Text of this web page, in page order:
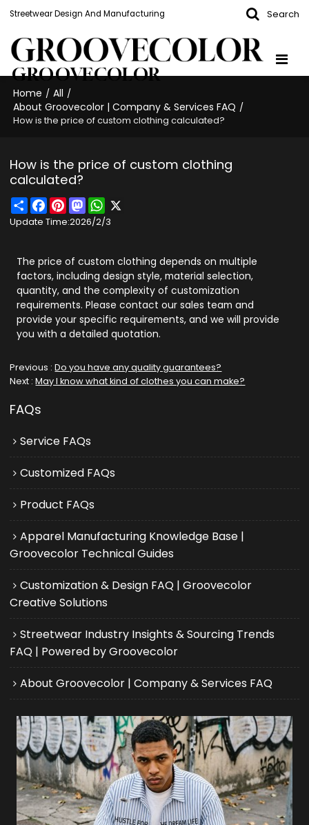
Streetwear Design And Manufacturing Search
GROOVECOLOR
Home / All /
About Groovecolor | Company & Services FAQ /
How is the price of custom clothing calculated?
How is the price of custom clothing
calculated?
ShareFacebook
PinterestMastodonWhatsApp
Update Time:2026/2/3
The price of custom clothing depends on multiple
factors, including design style, material selection,
quantity, and the complexity of customization
requirements. Please contact our sales team and
provide your specific requirements, and we will provide
you with a detailed quotation.
Previous Do you have any quality guarantees?
Next May I know what kind of clothes you can make?
FAQs
Service FAQs
Customized FAQs
Product FAQs
Apparel Manufacturing Knowledge Base |
Groovecolor Technical Guides
Customization & Design FAQ | Groovecolor
Creative Solutions
Streetwear Industry Insights & Sourcing Trends
FAQ | Powered by Groovecolor
About Groovecolor | Company & Services FAQ